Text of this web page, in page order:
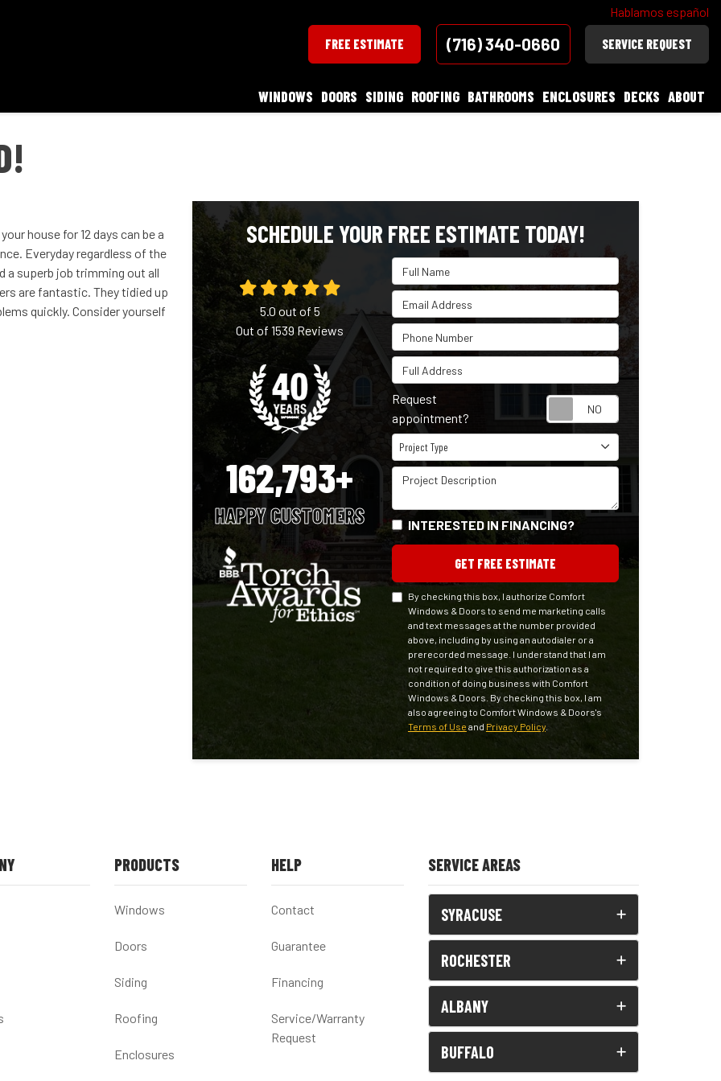
Hablamos español
FREE ESTIMATE (716) 340-0660 SERVICE REQUEST
WINDOWS DOORS SIDING ROOFING BATHROOMS ENCLOSURES DECKS ABOUT
house for 12 days can be a
Everyday regardless of the
a superb job trimming out all
are fantastic. They tidied up
quickly. Consider yourself
SCHEDULE YOUR FREE ESTIMATE TODAY!
Full Name
Email Address
Phone Number
Full Address
Request
appointment?
Project Type
Project Type
Project Description
INTERESTED IN FINANCING?
GET FREE ESTIMATE
By checking this box, I authorize Comfort
Windows & Doors to send me marketing calls
and text messages at the number provided
above, including by using an autodialer or a
prerecorded message. I understand that I am
not required to give this authorization as a
condition of doing business with Comfort
Windows & Doors. By checking this box, I am
also agreeing to Comfort Windows & Doors's
Terms of Use and Privacy Policy.
5.0 out of 5
Out of1539Reviews
162,793+
HAPPY CUSTOMERS
PRODUCTS
Windows
Doors
Siding
Roofing
Enclosures
HELP
Contact
Guarantee
Financing
Service/Warranty
Request
SERVICE AREAS
SYRACUSE
ROCHESTER
ALBANY
BUFFALO